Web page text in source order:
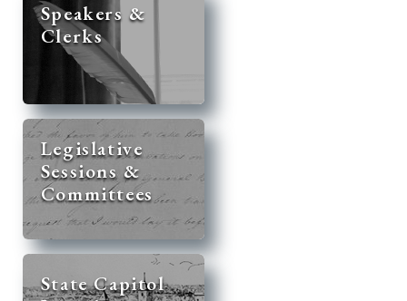
Speakers &
Clerks
Legislative
Sessions &
Committees
State Capitol